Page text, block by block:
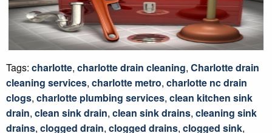
Tags: charlotte, charlotte drain cleaning, Charlotte drain
cleaning services, charlotte metro, charlotte nc drain
clogs, charlotte plumbing services, clean kitchen sink
drain, clean sink drain, clean sink drains, cleaning sink
drains, clogged drain, clogged drains, clogged sink,